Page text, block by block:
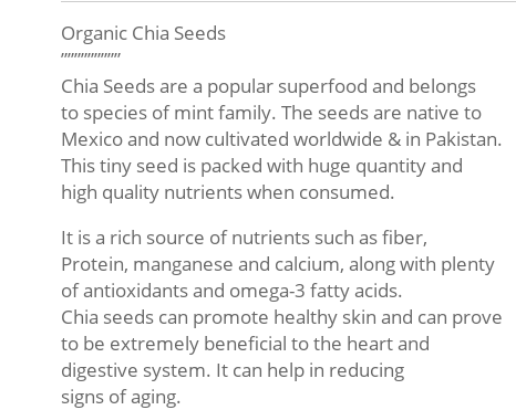
Organic Chia Seeds
”””””””””
Chia Seeds are a popular superfood and belongs
to species of mint family. The seeds are native to
Mexico and now cultivated worldwide & in Pakistan.
This tiny seed is packed with huge quantity and
high quality nutrients when consumed.
It is a rich source of nutrients such as fiber,
Protein, manganese and calcium, along with plenty
of antioxidants and omega-3 fatty acids.
Chia seeds can promote healthy skin and can prove
to be extremely beneficial to the heart and
digestive system. It can help in reducing
signs of aging.